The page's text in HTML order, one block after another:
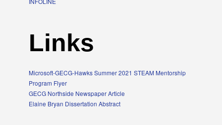
Links
Microsoft-GECG-Hawks Summer 2021 STEAM Mentorship
Program Flyer
GECG Northside Newspaper Article